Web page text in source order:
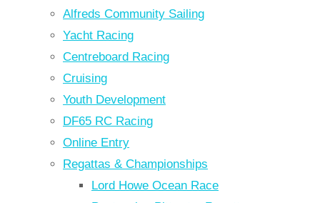
Alfreds Community Sailing
Yacht Racing
Centreboard Racing
Cruising
Youth Development
DF65 RC Racing
Online Entry
Regattas & Championships
Lord Howe Ocean Race